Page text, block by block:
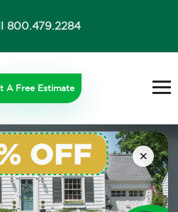
×
800.479.2284
A Free Estimate